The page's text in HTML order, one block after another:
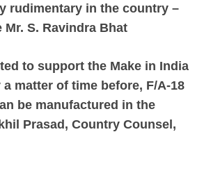
rudimentary in the country –
Mr. S. Ravindra Bhat
to support the Make in India
matter of time before, F/A-18
be manufactured in the
Prasad, Country Counsel,